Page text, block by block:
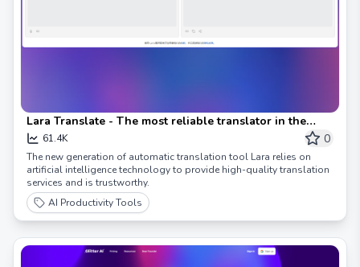
Lara Translate - The most reliable translator in the
world
61.4K 0
The new generation of automatic translation tool Lara relies on
artificial intelligence technology to provide high-quality translation
services and is trustworthy.
AI Productivity Tools